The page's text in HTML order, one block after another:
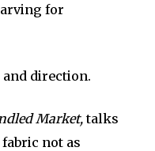
for
direction.
Market,talks
not as